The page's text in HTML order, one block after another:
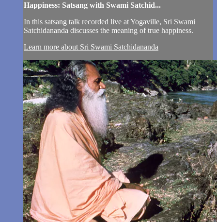
Happiness: Satsang with Swami Satchid...
In this satsang talk recorded live at Yogaville, Sri Swami
Satchidananda discusses the meaning of true happiness.
Learn more about Sri Swami Satchidananda